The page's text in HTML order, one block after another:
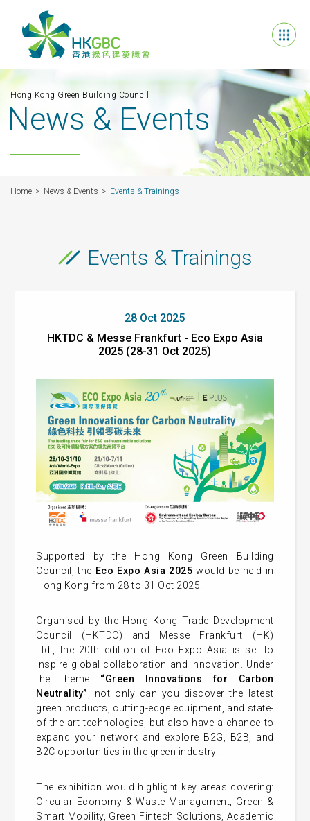
Hong Kong Green Building Council
News & Events
Home News & Events Events & Trainings
Events & Trainings
28 Oct 2025
HKTDC & Messe Frankfurt - Eco Expo Asia
2025 (28-31 Oct 2025)
Supported by the Hong Kong Green Building
Council, the Eco Expo Asia 2025 would be held in
Hong Kong from 28 to 31 Oct 2025.
Organised by the Hong Kong Trade Development
Council (HKTDC) and Messe Frankfurt (HK)
Ltd., the 20th edition of Eco Expo Asia is set to
inspire global collaboration and innovation. Under
the theme “Green Innovations for Carbon
Neutrality”
, not only can you discover the latest
green products, cutting-edge equipment, and state-
of-the-art technologies, but also have a chance to
expand your network and explore B2G, B2B, and
B2C opportunities in the green industry.
The exhibition would highlight key areas covering:
Circular Economy & Waste Management, Green &
Smart Mobility, Green Fintech Solutions, Academic